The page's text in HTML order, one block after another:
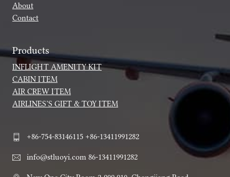
About
Contact
Products
INFLIGHT AMENITY KIT
CABIN ITEM
AIR CREW ITEM
AIRLINES’S GIFT & TOY ITEM
+86-754-83146115 +86-13411991282
info@stluoyi.com 86-13411991282